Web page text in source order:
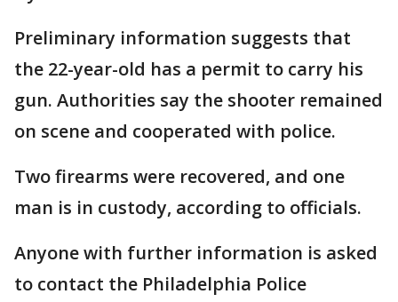
Preliminary information suggests that
the 22-year-old has a permit to carry his
gun. Authorities say the shooter remained
on scene and cooperated with police.
Two firearms were recovered, and one
man is in custody, according to officials.
Anyone with further information is asked
to contact the Philadelphia Police